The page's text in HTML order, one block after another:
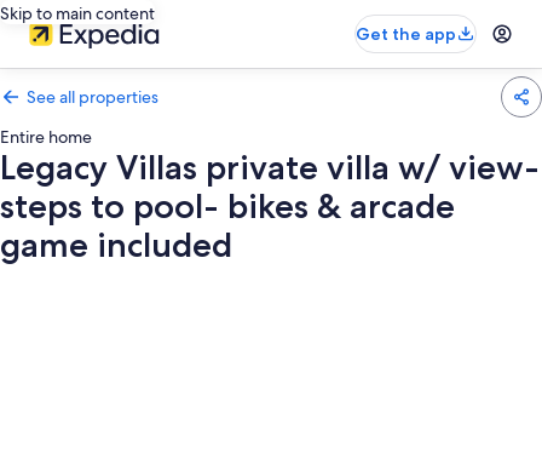
Skip to main content
Get the app
See all properties
Entire home
Legacy Villas private villa w/ view-
steps to pool- bikes & arcade
game included